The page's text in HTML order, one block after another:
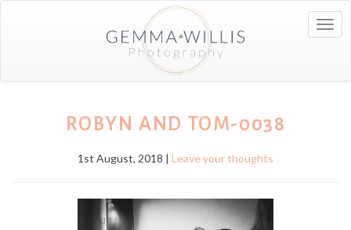
ROBYN AND TOM-0038
1st August, 2018 | Leave your thoughts